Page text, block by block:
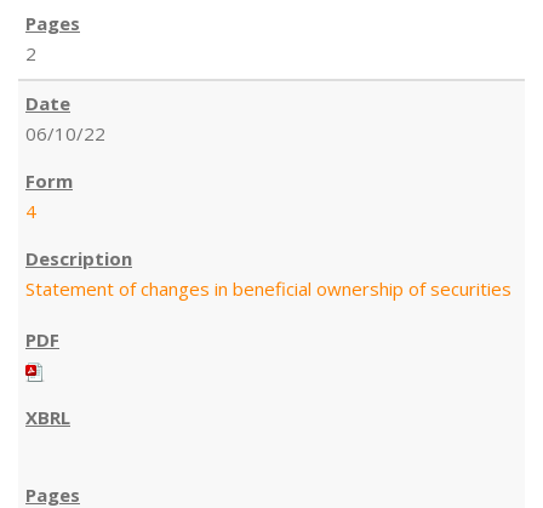
2
06/10/22
4
Statement of changes in beneficial ownership of securities